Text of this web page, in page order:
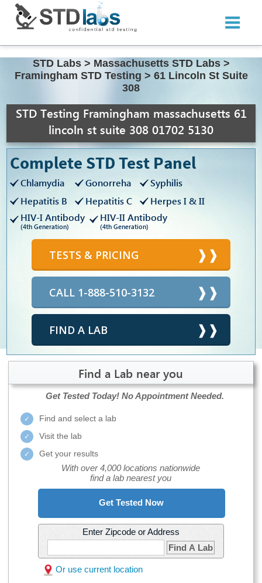
STD Labs > Massachusetts STD Labs >
Framingham STD Testing > 61 Lincoln St Suite
308
STD Testing Framingham massachusetts 61
lincoln st suite 308 01702 5130
Complete STD Test Panel
Chlamydia Gonorreha
Syphilis
Hepatitis B
Hepatitis C
Herpes I & II
HIV-I Antibody
(4th Generation)
HIV-II Antibody
(4th Generation)
TESTS & PRICING
CALL 1-888-510-3132
FIND A LAB
Find a Lab near you
Get Tested Today! No Appointment Needed.
Find and select a lab
Visit the lab
Get your results
With over 4,000 locations nationwide
find a lab nearest you
Get Tested Now
Enter Zipcode or Address
Find A Lab
Or use current location